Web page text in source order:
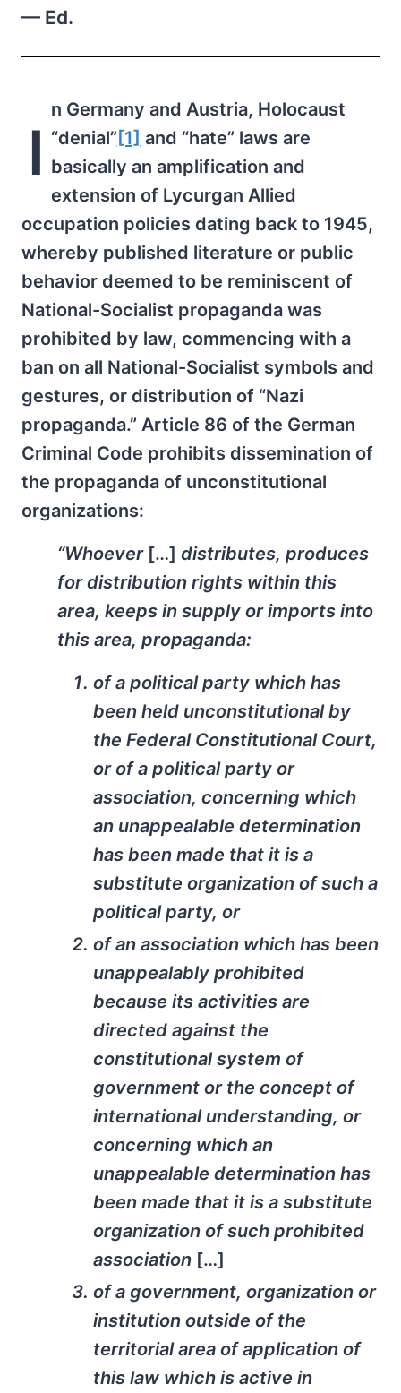
— Ed.
I
n Germany and Austria, Holocaust
“denial” [1] and “hate” laws are
basically an amplification and
extension of Lycurgan Allied
occupation policies dating back to 1945,
whereby published literature or public
behavior deemed to be reminiscent of
National-Socialist propaganda was
prohibited by law, commencing with a
ban on all National-Socialist symbols and
gestures, or distribution of “Nazi
propaganda.” Article 86 of the German
Criminal Code prohibits dissemination of
the propaganda of unconstitutional
organizations:
“Whoever[…] distributes, produces
for distribution rights within this
area, keeps in supply or imports into
this area, propaganda:
of a political party which has
been held unconstitutional by
the Federal Constitutional Court,
or of a political party or
association, concerning which
an unappealable determination
has been made that it is a
substitute organization of such a
political party, or
of an association which has been
unappealably prohibited
because its activities are
directed against the
constitutional system of
government or the concept of
international understanding, or
concerning which an
unappealable determination has
been made that it is a substitute
organization of such prohibited
association […]
of a government, organization or
institution outside of the
territorial area of application of
this law which is active in